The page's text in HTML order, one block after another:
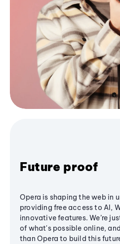
Future proof
Opera is shaping the web in
providing free access to AI,
innovative features. We’re
of what's possible online,
than Opera to build this